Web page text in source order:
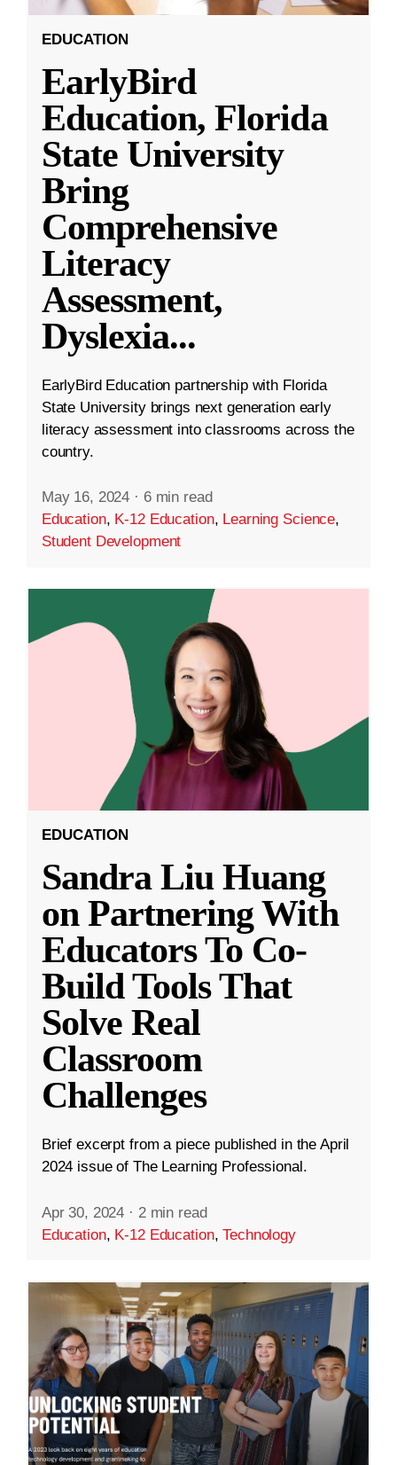
EDUCATION
EarlyBird
Education, Florida
State University
Bring
Comprehensive
Literacy
Assessment,
Dyslexia...
EarlyBird Education partnership with Florida
State University brings next generation early
literacy assessment into classrooms across the
country.
May 16, 2024 · 6 min read
Education, K-12 Education, Learning Science,
Student Development
EDUCATION
Sandra Liu Huang
on Partnering With
Educators To Co-
Build Tools That
Solve Real
Classroom
Challenges
Brief excerpt from a piece published in the April
2024 issue of The Learning Professional.
Apr 30, 2024 · 2 min read
Education, K-12 Education,Technology